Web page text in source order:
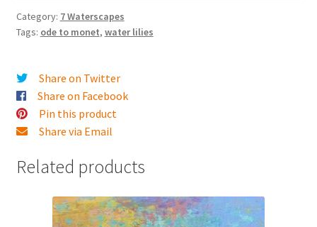
Category: 7 Waterscapes
Tags: ode to monet, water lilies
Share on Twitter
Share on Facebook
Pin this product
Share via Email
Related products